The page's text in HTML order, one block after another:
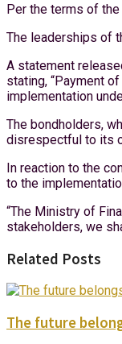
Per the terms of
The leaderships of
A statement
stating, “Payment
implementation
The bondholders,
disrespectful to its
In reaction to the
to the
“The Ministry of
stakeholders, we
Related Posts
The future